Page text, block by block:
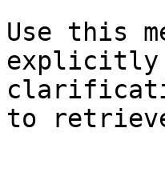
Use this
explicitly